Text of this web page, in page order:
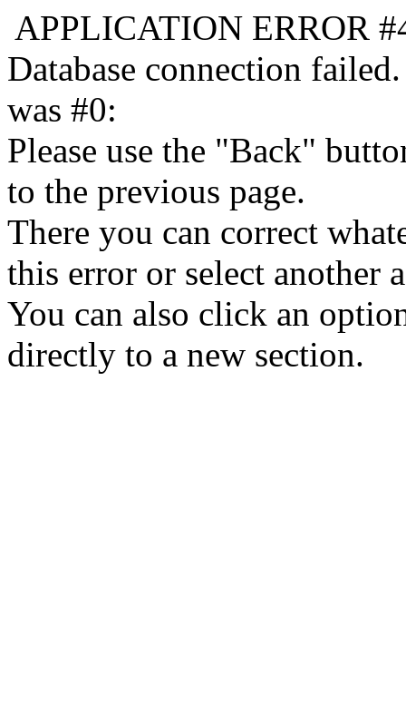
APPLICATION ERROR
Database connection
was #0:
Please use the "Back"
to the previous page.
There you can correct
this error or select another
You can also click an
directly to a new section.